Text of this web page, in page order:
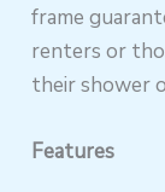
frame
renters or
their shower
Features